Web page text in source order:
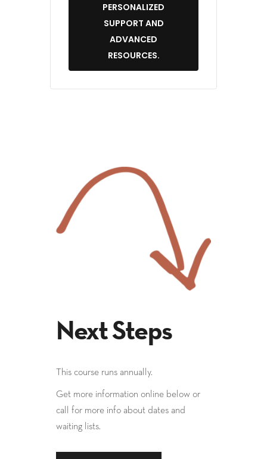
PERSONALIZED
SUPPORT AND
ADVANCED
RESOURCES.
Next Steps
This course runs annually.
Get more information online below or
call for more info about dates and
waiting lists.